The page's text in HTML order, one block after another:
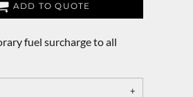
ADD TO QUOTE
fuel surcharge to all